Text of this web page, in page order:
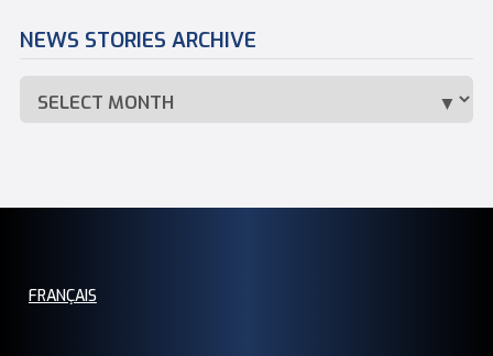
NEWS STORIES ARCHIVE
FRANÇAIS